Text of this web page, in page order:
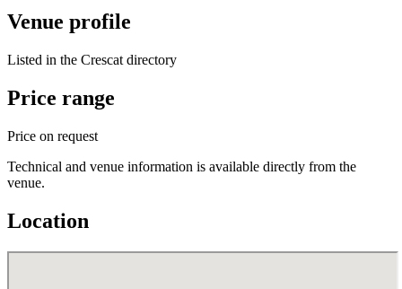
Venue profile
Listed in the Crescat directory
Price range
Price on request
Technical and venue information is available directly from the
venue.
Location